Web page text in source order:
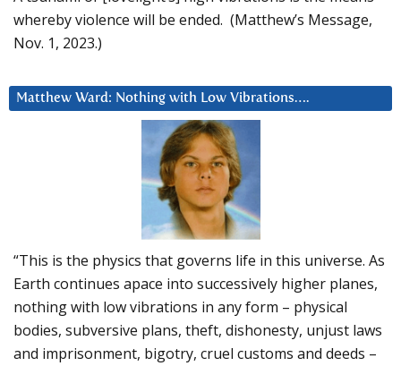
whereby violence will be ended. (Matthew’s Message,
Nov. 1, 2023.)
Matthew Ward: Nothing with Low Vibrations….
“This is the physics that governs life in this universe. As
Earth continues apace into successively higher planes,
nothing with low vibrations in any form – physical
bodies, subversive plans, theft, dishonesty, unjust laws
and imprisonment, bigotry, cruel customs and deeds –